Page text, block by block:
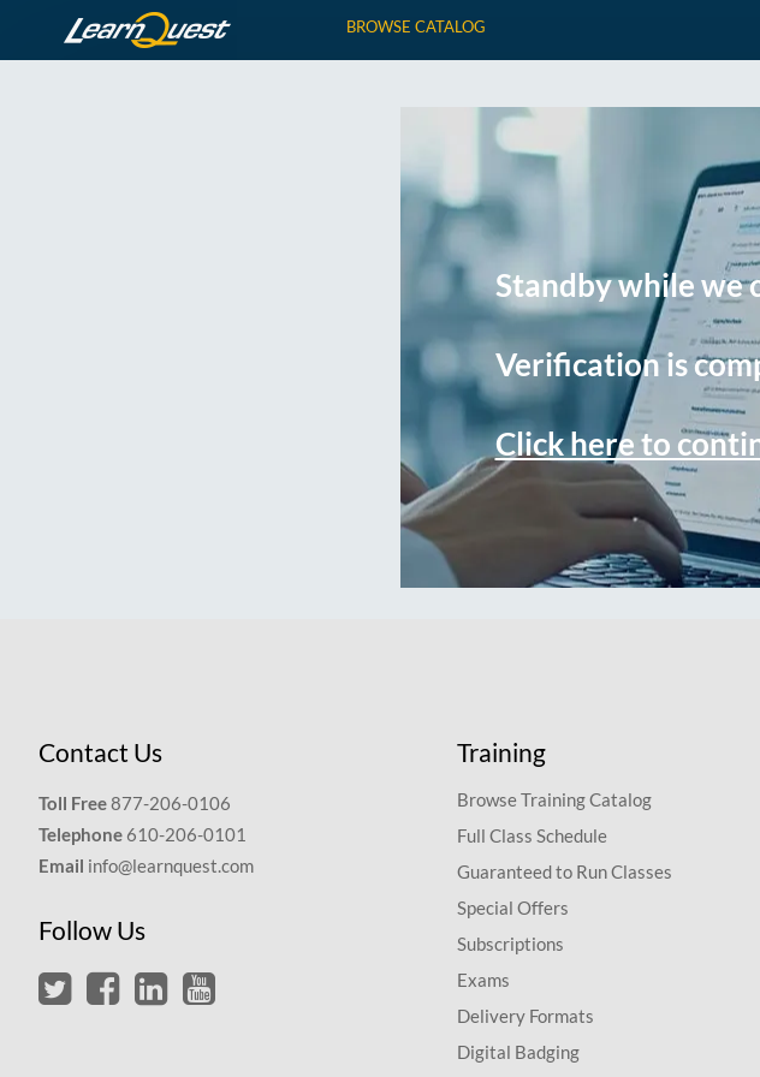
BROWSE CATALOG
Standby while we
Verification is
Click here to
Contact Us
Toll Free877-206-0106
Telephone 610-206-0101
Email info@learnquest.com
Follow Us
Training
Browse Training Catalog
Full Class Schedule
Guaranteed to Run Classes
Special Offers
Subscriptions
Exams
Delivery Formats
Digital Badging